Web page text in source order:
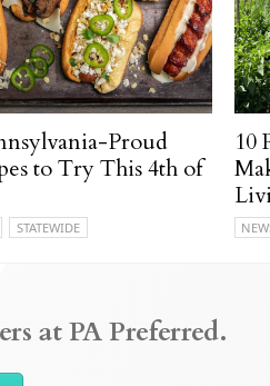
Proud
to Try This 4th of
STATEWIDE
10
at PA Preferred.